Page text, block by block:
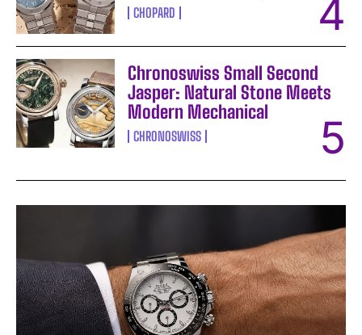
CHOPARD
Chronoswiss Small Second
Jasper: Natural Stone Meets
Modern Mechanical
CHRONOSWISS